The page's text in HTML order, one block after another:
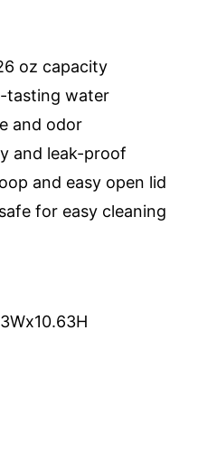
oz capacity
tasting water
and odor
and leak-proof
and easy open lid
for easy cleaning